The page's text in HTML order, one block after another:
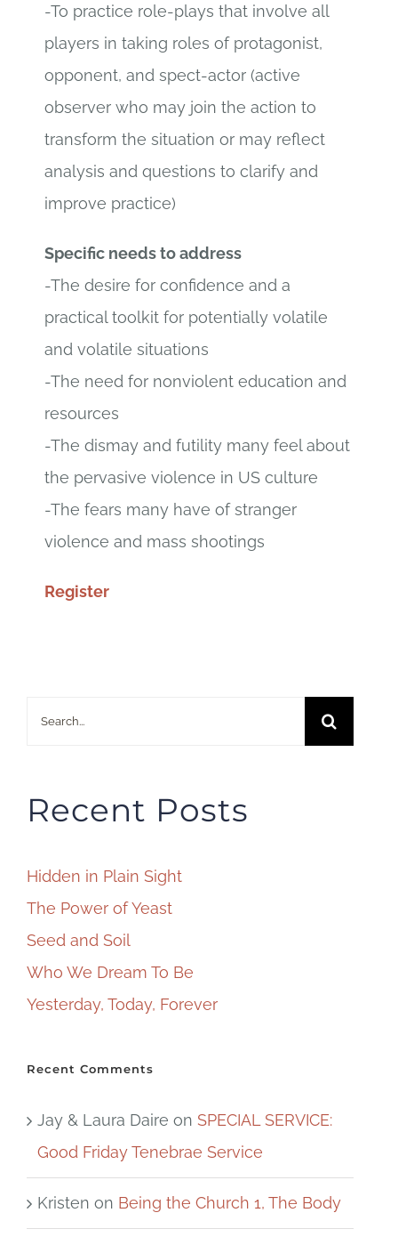
-To practice role-plays that involve all
players in taking roles of protagonist,
opponent, and spect-actor (active
observer who may join the action to
transform the situation or may reflect
analysis and questions to clarify and
improve practice)
Specific needs to address
-The desire for confidence and a
practical toolkit for potentially volatile
and volatile situations
-The need for nonviolent education and
resources
-The dismay and futility many feel about
the pervasive violence in US culture
-The fears many have of stranger
violence and mass shootings
Register
Recent Posts
Hidden in Plain Sight
The Power of Yeast
Seed and Soil
Who We Dream To Be
Yesterday, Today, Forever
Recent Comments
Jay & Laura Daire on SPECIAL SERVICE:
Good Friday Tenebrae Service
Kristen on Being the Church 1, The Body